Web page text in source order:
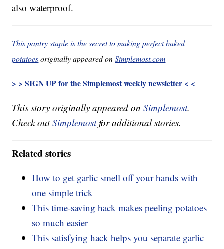
also waterproof.
This pantry staple is the secret to making perfect baked
potatoesoriginally appeared onSimplemost.com
> > SIGN UP for the Simplemost weekly newsletter < <
This story originally appeared onSimplemost.
Check outSimplemostfor additional stories.
Related stories
How to get garlic smell off your hands with
one simple trick
This time-saving hack makes peeling potatoes
so much easier
This satisfying hack helps you separate garlic